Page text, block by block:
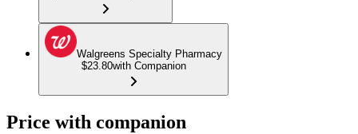
Walgreens Specialty Pharmacy
$23.80with Companion
Price with companion